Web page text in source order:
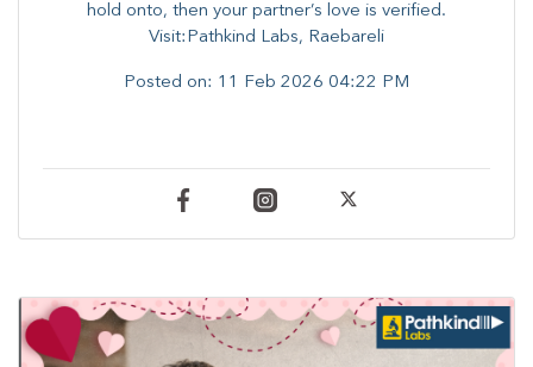
hold onto, then your partner’s love is verified.​
Visit:Pathkind Labs, Raebareli
Posted on: 11 Feb 2026 04:22 PM